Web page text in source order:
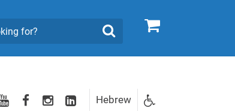
0
Search
youtubefacebookInstagram
LinkedInHebrew